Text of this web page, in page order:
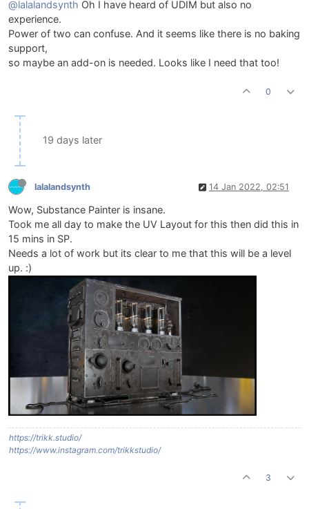
@lalalandsynth Oh I have heard of UDIM but also no
experience.
Power of two can confuse. And it seems like there is no baking
support,
so maybe an add-on is needed. Looks like I need that too!
0
19 days later
lalalandsynth 14 Jan 2022, 02:51
Wow, Substance Painter is insane.
Took me all day to make the UV Layout for this then did this in
15 mins in SP.
Needs a lot of work but its clear to me that this will be a level
up. :)
https://trikk.studio/
https://www.instagram.com/trikkstudio/
3